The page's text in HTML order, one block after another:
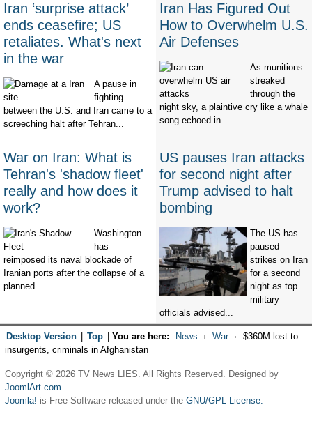
Iran ‘surprise attack’
ends ceasefire; US
retaliates. What's next
in the war
A pause in
fighting
between the U.S. and Iran came to a
screeching halt after Tehran...
Iran Has Figured Out
How to Overwhelm U.S.
Air Defenses
As munitions
streaked
through the
night sky, a plaintive cry like a whale
song echoed in...
War on Iran: What is
Tehran's 'shadow fleet'
really and how does it
work?
Washington
has
reimposed its naval blockade of
Iranian ports after the collapse of a
planned...
US pauses Iran attacks
for second night after
Trump advised to halt
bombing
The US has
paused
strikes on Iran
for a second
night as top
military
officials advised...
Desktop Version Top You are here: News War
$360M lost to
insurgents, criminals in Afghanistan
Copyright © 2026 TV News LIES. All Rights Reserved. Designed by
JoomlArt.com.
Joomla! is Free Software released under the GNU/GPL License.